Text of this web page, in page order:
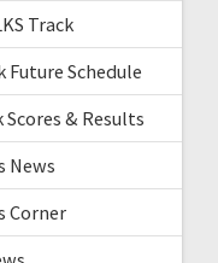
Track
Future Schedule
Scores & Results
News
Corner